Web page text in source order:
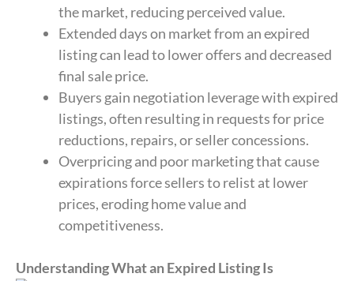
the market, reducing perceived value.
Extended days on market from an expired
listing can lead to lower offers and decreased
final sale price.
Buyers gain negotiation leverage with expired
listings, often resulting in requests for price
reductions, repairs, or seller concessions.
Overpricing and poor marketing that cause
expirations force sellers to relist at lower
prices, eroding home value and
competitiveness.
Understanding What an Expired Listing Is